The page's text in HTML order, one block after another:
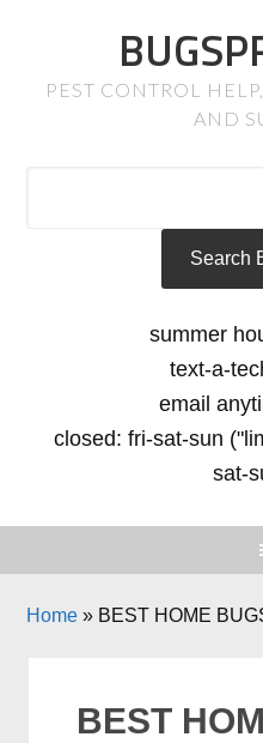
PEST CONTROL
AND
summer
text-a-
email
closed: fri-sat-sun
sat-
Home » BEST HOME
BEST